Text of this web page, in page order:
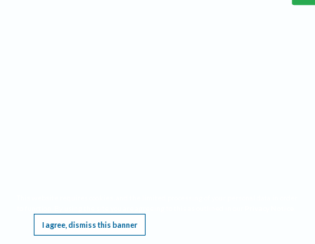
I agree, dismiss this banner